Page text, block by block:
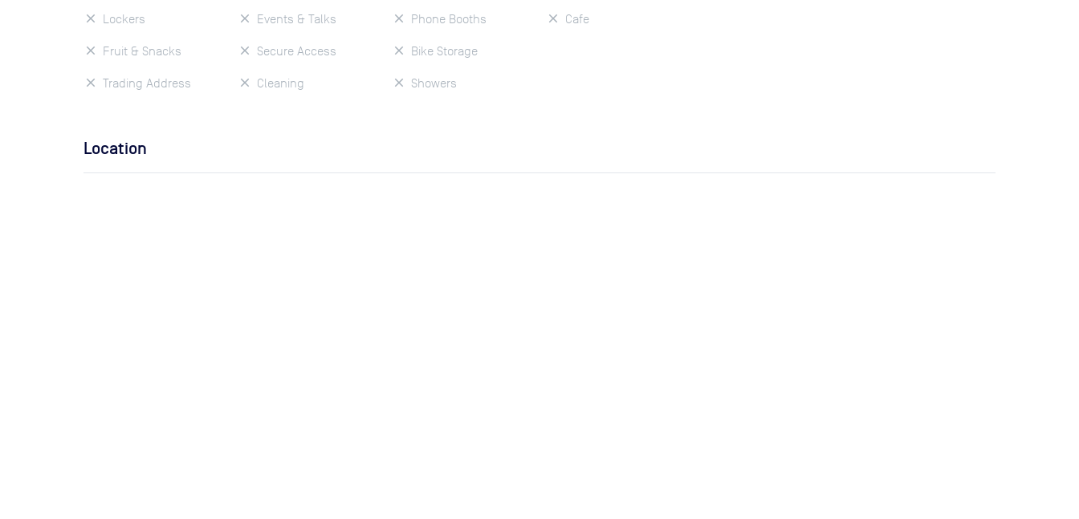
Lockers
Fruit & Snacks
Trading Address
Events & Talks
Secure Access
Cleaning
Phone Booths
Bike Storage
Showers
Cafe
Location